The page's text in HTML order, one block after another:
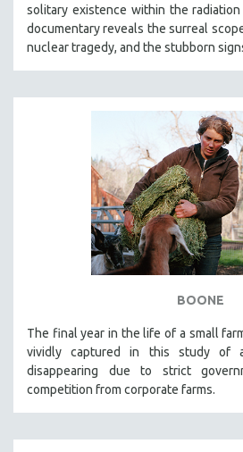
solitary existence within the
documentary reveals the surreal
nuclear tragedy, and the stubborn
BOONE
The final year in the life of a small
vividly captured in this study of
disappearing due to strict
competition from corporate farms.